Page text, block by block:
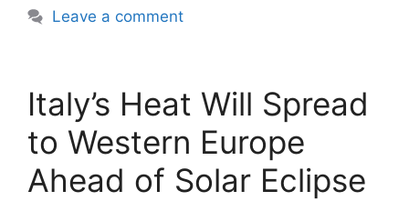
Leave a comment
Italy’s Heat Will Spread
to Western Europe
Ahead of Solar Eclipse